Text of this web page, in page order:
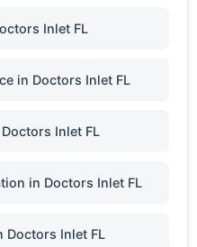
Inlet FL
in Doctors Inlet FL
Inlet FL
in Doctors Inlet FL
Doctors Inlet FL